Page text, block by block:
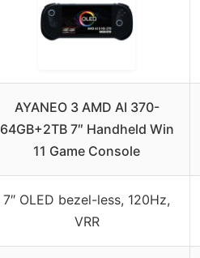
AYANEO 3 AMD AI 370-
64GB+2TB 7″ Handheld Win
11 Game Console
7″ OLED bezel-less, 120Hz,
VRR